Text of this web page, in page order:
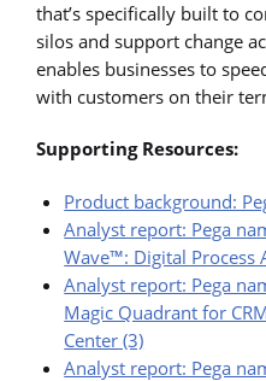
that’s specifically built to
silos and support change
enables businesses to
with customers on their
Supporting Resources:
Product background:
Analyst report: Pega
Wave™: Digital Process
Analyst report: Pega
Magic Quadrant for
Center (3)
Analyst report: Pega